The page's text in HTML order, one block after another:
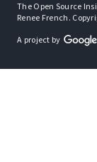
The Open Source
Renee French.
A project by